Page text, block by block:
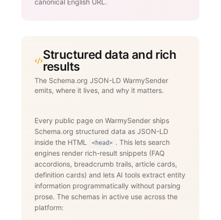
canonical English URL.
Structured data and rich
results
The Schema.org JSON-LD WarmySender
emits, where it lives, and why it matters.
Every public page on WarmySender ships
Schema.org structured data as JSON-LD
inside the HTML
<head> . This lets search
engines render rich-result snippets (FAQ
accordions, breadcrumb trails, article cards,
definition cards) and lets AI tools extract entity
information programmatically without parsing
prose. The schemas in active use across the
platform: